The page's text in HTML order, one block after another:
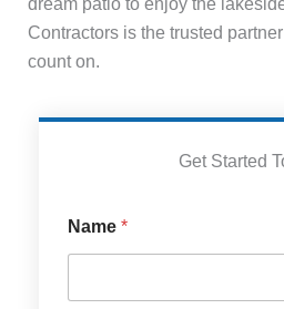
Contractors is the trusted
count on.
Get Started
e
r
i
Name *